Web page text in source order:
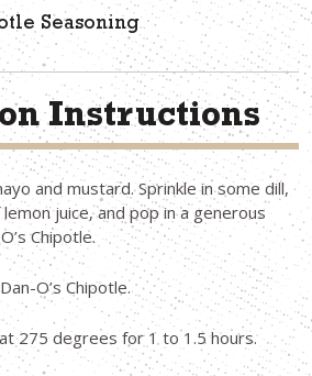
Seasoning
Instructions
and mustard. Sprinkle in some dill,
juice, and pop in a generous
Chipotle.
O’s Chipotle.
275 degrees for 1 to 1.5 hours.